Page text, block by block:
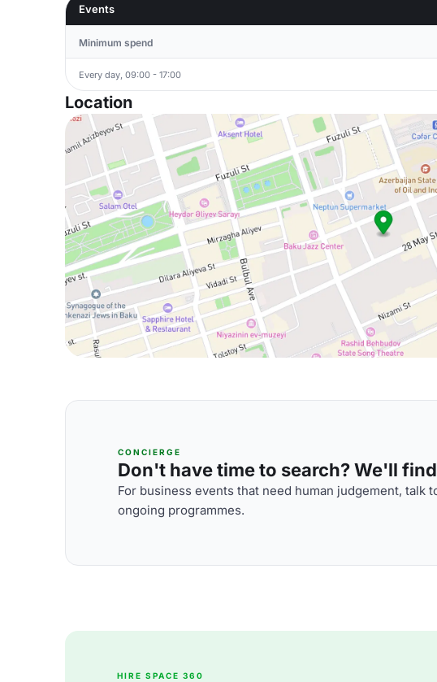
Events
Minimum spend
Every day, 09:00 - 17:00
Location
CONCIERGE
Don't have time to search? We'll
For business events that need human judgement, talk
ongoing programmes.
HIRE SPACE 360